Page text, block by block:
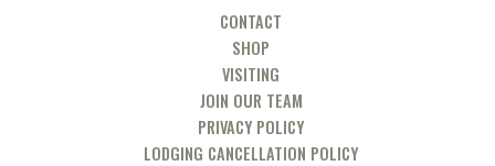
CONTACT
SHOP
VISITING
JOIN OUR TEAM
PRIVACY POLICY
LODGING CANCELLATION POLICY